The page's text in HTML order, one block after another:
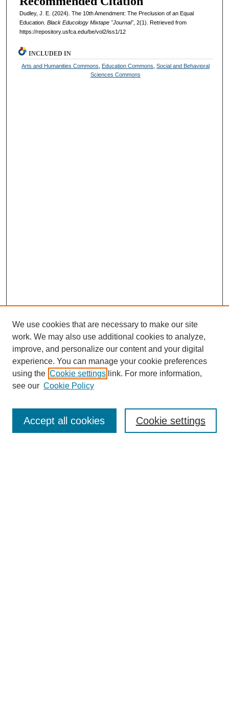
Dudley, J. E. (2024). The 10th Amendment: The Preclusion of an Equal
Education. Black Educology Mixtape "Journal", 2(1). Retrieved from
https://repository.usfca.edu/be/vol2/iss1/12
INCLUDED IN
Arts and Humanities Commons Education Commons ,Social and Behavioral
Sciences Commons
About this Mixtape (Journal)
Mixtape Aims & Scope
Producers
We use cookies that are necessary to make our site
work. We may also use additional cookies to analyze,
improve, and personalize our content and your digital
experience. You can manage your cookie preferences
using the Cookie settings link. For more information,
see our Cookie Policy
Cookie settings
Accept all cookies